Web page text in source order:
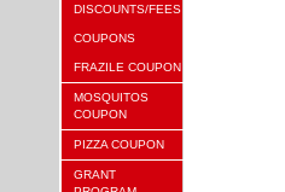
DISCOUNTS/FEES
COUPONS
FRAZILE COUPON
MOSQUITOS
COUPON
PIZZA COUPON
GRANT